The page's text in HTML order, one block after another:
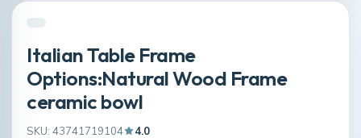
Italian Table Frame
Options:Natural Wood Frame
ceramic bowl
SKU: 43741719104 4.0